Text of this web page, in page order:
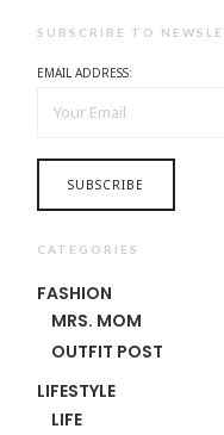
SUBSCRIBE TO
EMAIL ADDRESS:
CATEGORIES
FASHION
MRS. MOM
OUTFIT POST
LIFESTYLE
LIFE